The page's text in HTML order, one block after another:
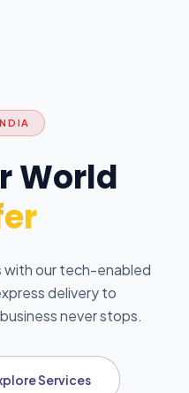
World
with our tech-enabled
delivery to
never stops.
Services